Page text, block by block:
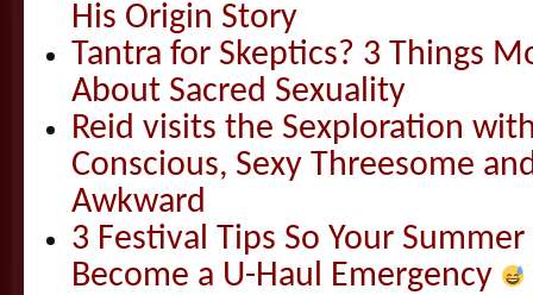
His Origin Story
Tantra for Skeptics? 3 Things
About Sacred Sexuality
Reid visits the Sexploration
Conscious, Sexy Threesome
Awkward
3 Festival Tips So Your
Become a U-Haul Emergency